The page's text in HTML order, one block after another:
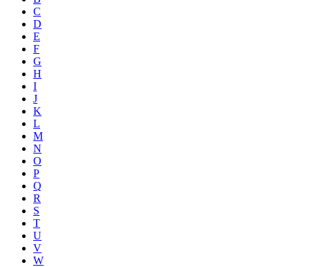
C
D
E
F
G
H
I
J
K
L
M
N
O
P
Q
R
S
T
U
V
W